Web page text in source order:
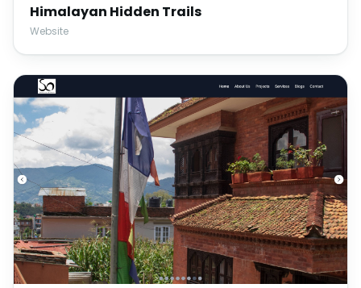
Himalayan Hidden Trails
Website